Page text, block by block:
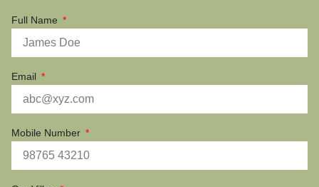
Full Name
Email
Mobile Number